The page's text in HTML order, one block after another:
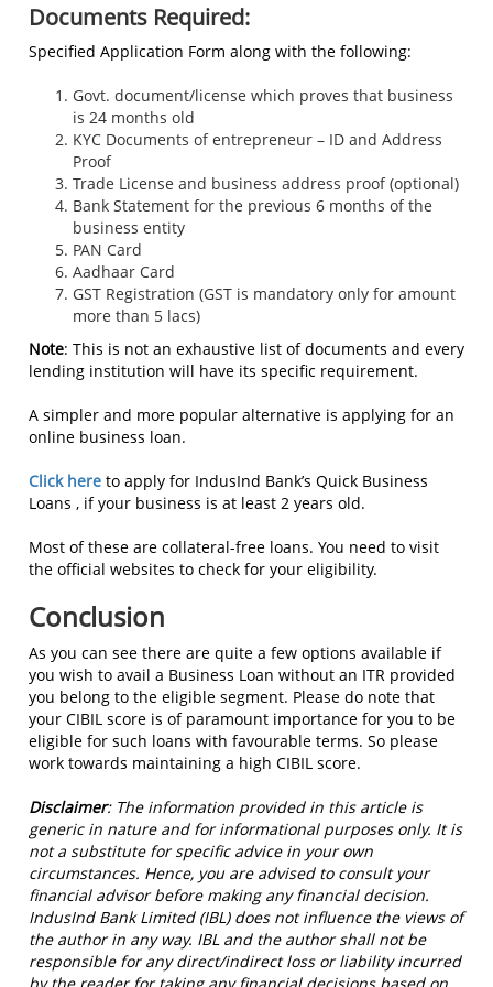
Documents Required:
Specified Application Form along with the following:
Govt. document/license which proves that business
is 24 months old
KYC Documents of entrepreneur – ID and Address
Proof
Trade License and business address proof (optional)
Bank Statement for the previous 6 months of the
business entity
PAN Card
Aadhaar Card
GST Registration (GST is mandatory only for amount
more than 5 lacs)
Note: This is not an exhaustive list of documents and every
lending institution will have its specific requirement.
A simpler and more popular alternative is applying for an
online business loan.
Click here to apply for IndusInd Bank’s Quick Business
Loans , if your business is at least 2 years old.
Most of these are collateral-free loans. You need to visit
the official websites to check for your eligibility.
Conclusion
As you can see there are quite a few options available if
you wish to avail a Business Loan without an ITR provided
you belong to the eligible segment. Please do note that
your CIBIL score is of paramount importance for you to be
eligible for such loans with favourable terms. So please
work towards maintaining a high CIBIL score.
Disclaimer: The information provided in this article is
generic in nature and for informational purposes only. It is
not a substitute for specific advice in your own
circumstances. Hence, you are advised to consult your
financial advisor before making any financial decision.
IndusInd Bank Limited (IBL) does not influence the views of
the author in any way. IBL and the author shall not be
responsible for any direct/indirect loss or liability incurred
by the reader for taking any financial decisions based on